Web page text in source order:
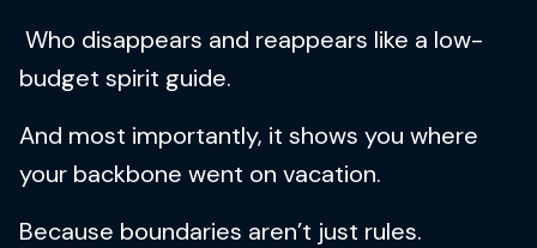
Who disappears and reappears like a low-
budget spirit guide.
And most importantly, it shows you where
your backbone went on vacation.
Because boundaries aren’t just rules.